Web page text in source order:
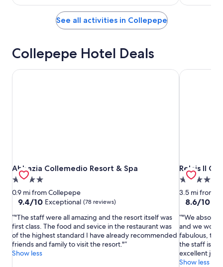
See all activities in Collepepe
Collepepe Hotel Deals
Abbazia Collemedio Resort & Spa
Abbazia Collemedio Resort & Spa
4.0
star
property
0.9 mi from Collepepe
9.4
of
10,
Exceptional,
(78
reviews)
9.4/10 Exceptional (78 reviews)
"The staff were all amazing and the resort itself was
first class. The food and sevice in the restaurant was
of the highest standard I have already recommended
friends and family to visit the resort."
Show less
Abbazia Collemedio Resort & Spa
Relais Il
Relais Il
4.0
star
property
3.5 mi from
8.6
of
10,
Excellent,
(124
reviews)
8.6/10
"We
and we
fabulous, the
the staff is
excellent job
Show less
Relais Il